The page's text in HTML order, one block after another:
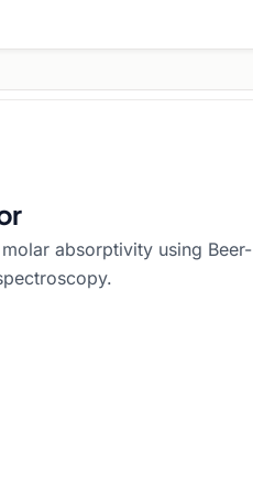
absorptivity using Beer-